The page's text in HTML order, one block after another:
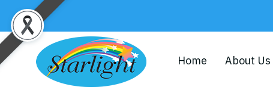
Home About Us